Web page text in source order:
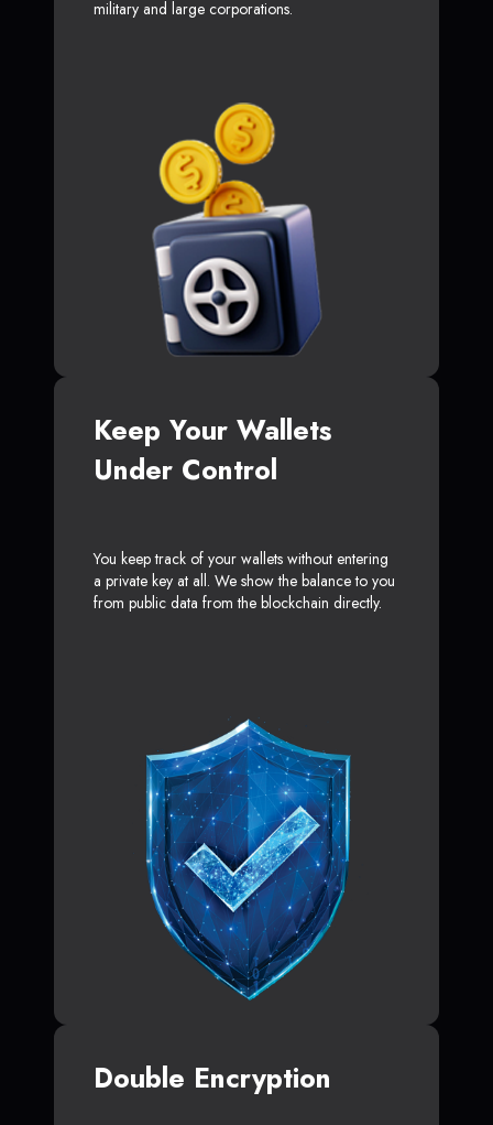
military and large corporations.
Keep Your Wallets
Under Control
You keep track of your wallets without entering
a private key at all. We show the balance to you
from public data from the blockchain directly.
Double Encryption